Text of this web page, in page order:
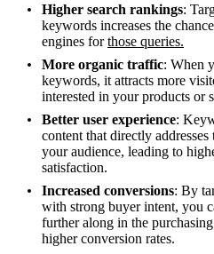
Higher search rankings:
keywords increases the
engines forthose queries.
More organic traffic: When
keywords, it attracts more
interested in your products or
Better user experience:
content that directly
your audience, leading to
satisfaction.
Increased conversions: By
with strong buyer intent, you
further along in the
higher conversion rates.